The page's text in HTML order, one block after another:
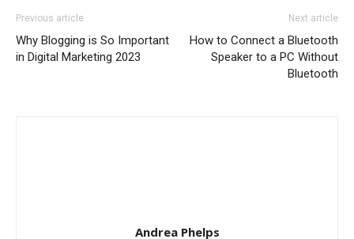
Previous article
Why Blogging is So Important
in Digital Marketing 2023
Next article
How to Connect a Bluetooth
Speaker to a PC Without
Bluetooth
Andrea Phelps